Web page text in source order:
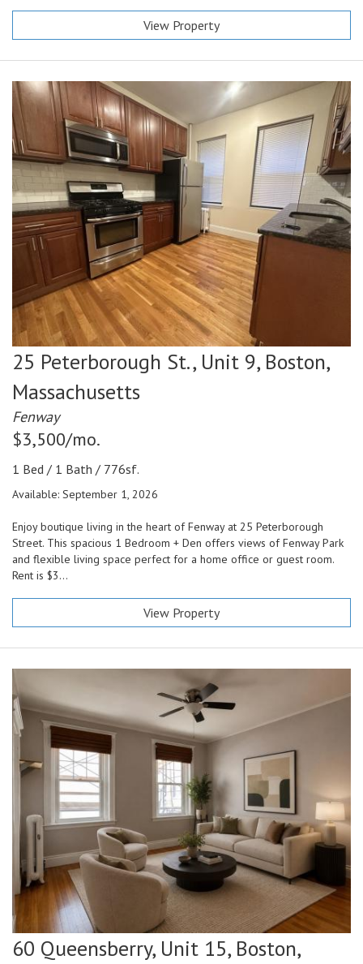
View Property
25 Peterborough St., Unit 9, Boston,
Massachusetts
Fenway
$3,500/mo.
1 Bed / 1 Bath / 776sf.
Available: September 1, 2026
Enjoy boutique living in the heart of Fenway at 25 Peterborough
Street. This spacious 1 Bedroom + Den offers views of Fenway Park
and flexible living space perfect for a home office or guest room.
Rent is $3...
View Property
60 Queensberry, Unit 15, Boston,